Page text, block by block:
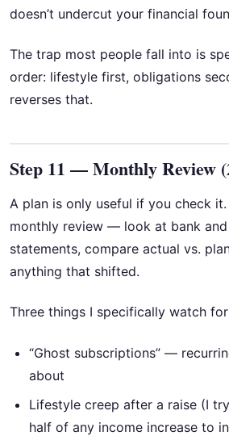
doesn’t undercut your financial
The trap most people fall into is
order: lifestyle first, obligations
reverses that.
Step 11 — Monthly Review
A plan is only useful if you check
monthly review — look at bank
statements, compare actual vs.
anything that shifted.
Three things I specifically watch
“Ghost subscriptions” —
about
Lifestyle creep after a raise (I
half of any income increase to